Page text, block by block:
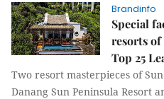
Brandinfo
Special
resorts
Top 25
Two resort masterpieces of
Danang Sun Peninsula Resort